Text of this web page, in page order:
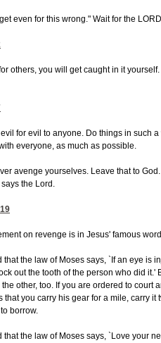
even for this wrong." Wait for the
others, you will get caught in it
for evil to anyone. Do things in such
everyone, as much as possible.
avenge yourselves. Leave that to
the Lord.
on revenge is in Jesus' famous
that the law of Moses says, `If an eye is
out the tooth of the person who did
other, too. If you are ordered to court
that you carry his gear for a mile, carry
borrow.
that the law of Moses says, `Love your